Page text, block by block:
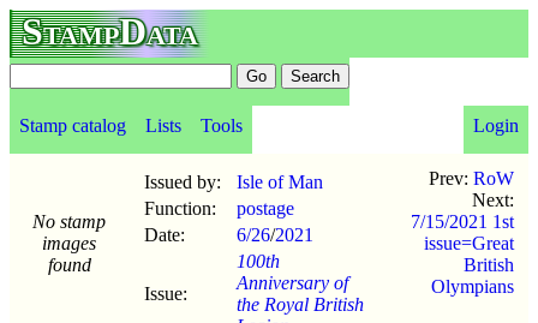
StampData
Stamp catalog Lists Tools Login
No stamp
images
found
Issued by:
Isle of Man
Function:
postage
Date:
6/26/2021
Issue:
100th
Anniversary of
the Royal British
Prev: RoW
Next:
7/15/2021 1st
issue=Great
British
Olympians